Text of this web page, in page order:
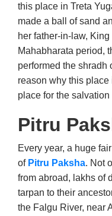
this place in Treta
made a ball of sand
her father-in-law,
Mahabharata period,
performed the shradh
reason why this
place for the salvation
Pitru
Every year, a huge
of Pitru Paksha. Not
from abroad, lakhs of
tarpan to their
the Falgu River, near